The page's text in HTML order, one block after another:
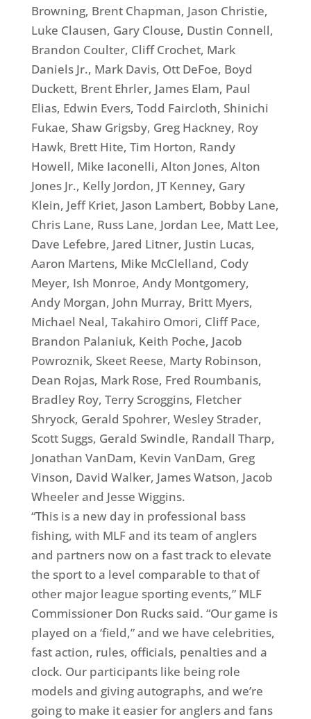
Browning, Brent Chapman, Jason Christie,
Luke Clausen, Gary Clouse, Dustin Connell,
Brandon Coulter, Cliff Crochet, Mark
Daniels Jr., Mark Davis, Ott DeFoe, Boyd
Duckett, Brent Ehrler, James Elam, Paul
Elias, Edwin Evers, Todd Faircloth, Shinichi
Fukae, Shaw Grigsby, Greg Hackney, Roy
Hawk, Brett Hite, Tim Horton, Randy
Howell, Mike Iaconelli, Alton Jones, Alton
Jones Jr., Kelly Jordon, JT Kenney, Gary
Klein, Jeff Kriet, Jason Lambert, Bobby Lane,
Chris Lane, Russ Lane, Jordan Lee, Matt Lee,
Dave Lefebre, Jared Litner, Justin Lucas,
Aaron Martens, Mike McClelland, Cody
Meyer, Ish Monroe, Andy Montgomery,
Andy Morgan, John Murray, Britt Myers,
Michael Neal, Takahiro Omori, Cliff Pace,
Brandon Palaniuk, Keith Poche, Jacob
Powroznik, Skeet Reese, Marty Robinson,
Dean Rojas, Mark Rose, Fred Roumbanis,
Bradley Roy, Terry Scroggins, Fletcher
Shryock, Gerald Spohrer, Wesley Strader,
Scott Suggs, Gerald Swindle, Randall Tharp,
Jonathan VanDam, Kevin VanDam, Greg
Vinson, David Walker, James Watson, Jacob
Wheeler and Jesse Wiggins.
“This is a new day in professional bass
fishing, with MLF and its team of anglers
and partners now on a fast track to elevate
the sport to a level comparable to that of
other major league sporting events,” MLF
Commissioner Don Rucks said. “Our game is
played on a ‘field,” and we have celebrities,
fast action, rules, officials, penalties and a
clock. Our participants like being role
models and giving autographs, and we’re
going to make it easier for anglers and fans